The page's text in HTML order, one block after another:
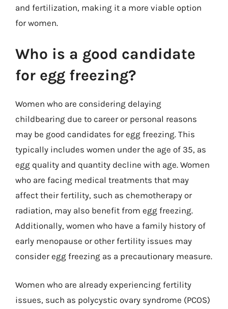
and fertilization, making it a more viable option
for women.
Who is a good candidate
for egg freezing?
Women who are considering delaying
childbearing due to career or personal reasons
may be good candidates for egg freezing. This
typically includes women under the age of 35, as
egg quality and quantity decline with age. Women
who are facing medical treatments that may
affect their fertility, such as chemotherapy or
radiation, may also benefit from egg freezing.
Additionally, women who have a family history of
early menopause or other fertility issues may
consider egg freezing as a precautionary measure.
Women who are already experiencing fertility
issues, such as polycystic ovary syndrome (PCOS)